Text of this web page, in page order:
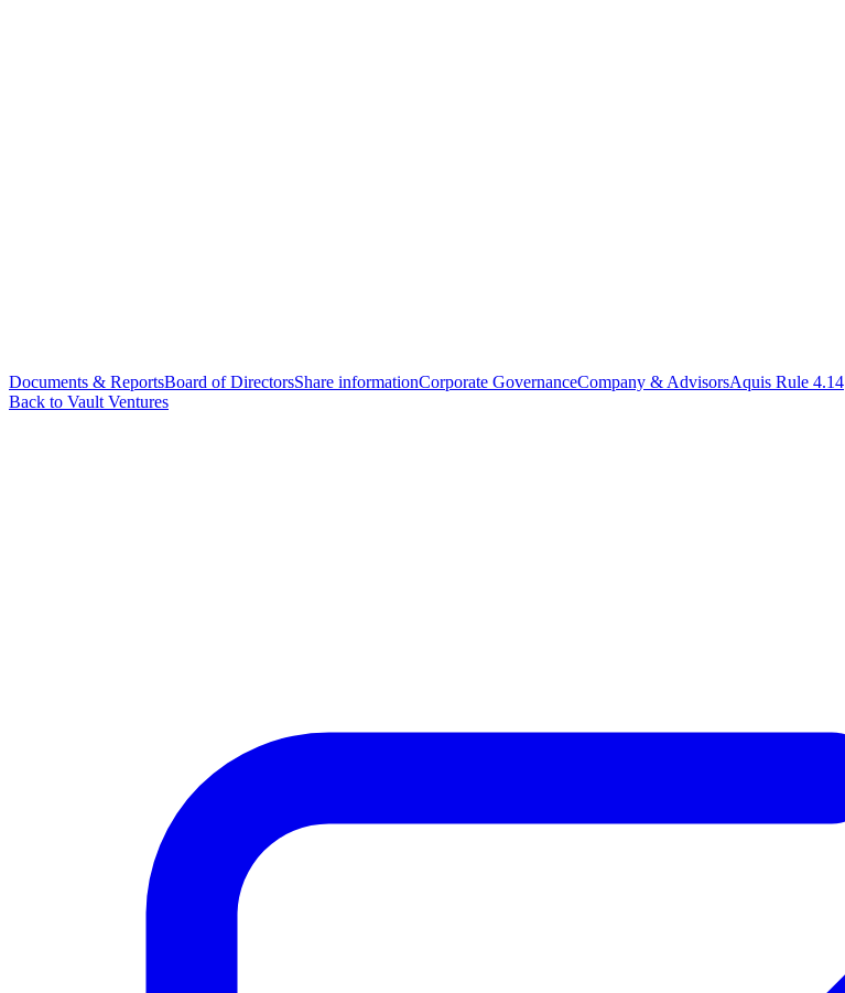
Documents & ReportsBoard of DirectorsShare informationCorporate GovernanceCompany & AdvisorsAquis Rule 4.14
Back to Vault Ventures